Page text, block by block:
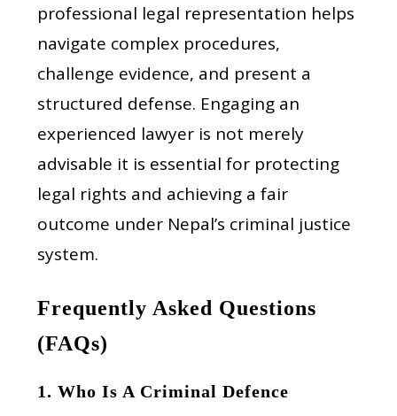
professional legal representation helps
navigate complex procedures,
challenge evidence, and present a
structured defense. Engaging an
experienced lawyer is not merely
advisable it is essential for protecting
legal rights and achieving a fair
outcome under Nepal’s criminal justice
system.
Frequently Asked Questions
(FAQs)
1. Who Is A Criminal Defence